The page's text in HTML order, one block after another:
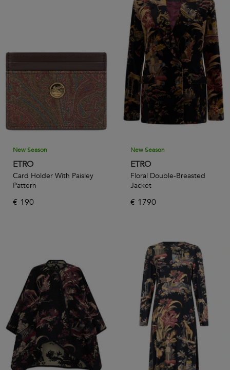
New Season
ETRO
Card Holder With Paisley
Pattern
€ 190
New Season
ETRO
Floral Double-Breasted
Jacket
€ 1790